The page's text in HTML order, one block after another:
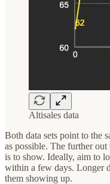
Altisales data
Both data sets point to the
as possible. The further
is to show. Ideally, aim to
within a few days. Longer
them showing up.